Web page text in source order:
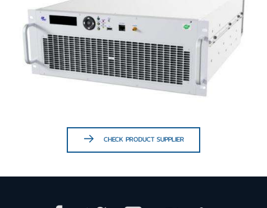
CHECK PRODUCT SUPPLIER